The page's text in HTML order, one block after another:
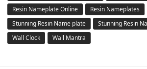
Resin Nameplate Online
Resin Nameplates
Stunning Resin Name plate
Stunning Resin
Wall Clock
Wall Mantra